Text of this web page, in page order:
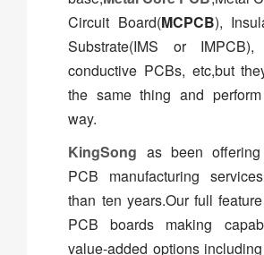
Circuit Board(MCPCB),
Substrate(IMS or IMPCB),
conductive PCBs, etc,but
the same thing and
way.
KingSong as been
PCB manufacturing
than ten years.Our full
PCB boards making
value-added options